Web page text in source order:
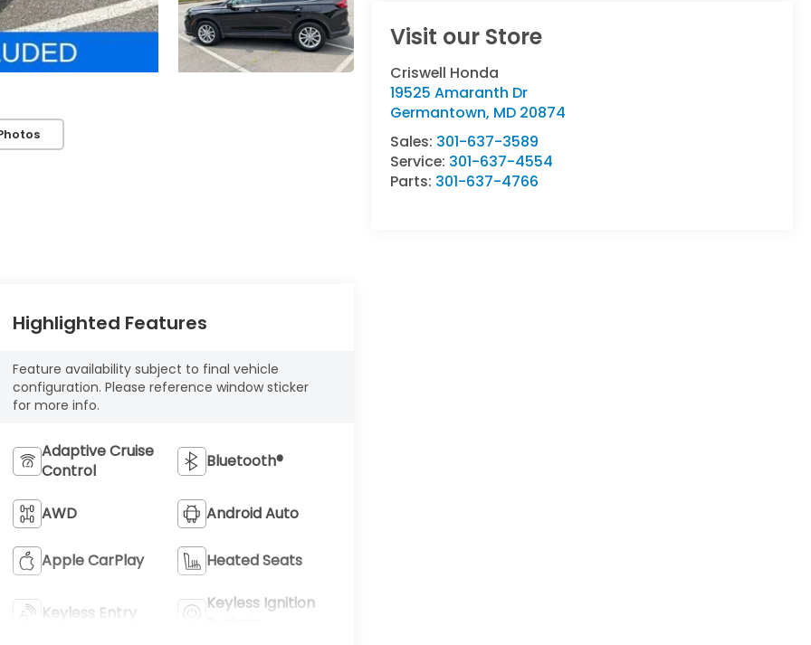
Visit our Store
Criswell Honda
19525 Amaranth Dr
Germantown, MD 20874
Sales: 301-637-3589
Service: 301-637-4554
Parts: 301-637-4766
Highlighted Features
Feature availability subject to final vehicle
configuration. Please reference window sticker
for more info.
Adaptive Cruise
Control
Bluetooth®
AWD Android Auto
Apple CarPlay Heated Seats
Keyless Entry
Keyless Ignition